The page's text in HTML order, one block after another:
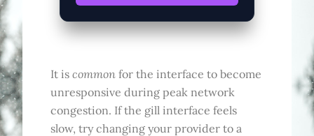
It iscommon for the interface to become
unresponsive during peak network
congestion. If the gill interface feels
slow, try changing your provider to a